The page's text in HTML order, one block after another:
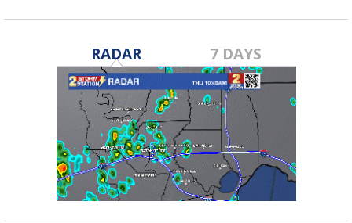
RADAR 7 DAYS